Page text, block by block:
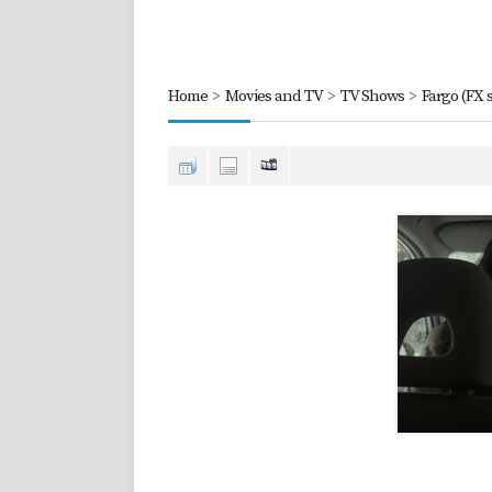
Home > Movies and TV> TV Shows > Fargo (FX